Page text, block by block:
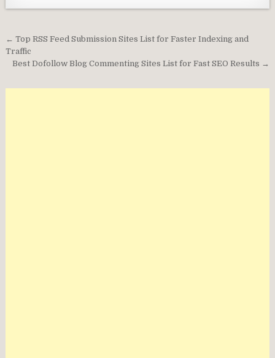
Post
navigation
← Top RSS Feed Submission Sites List for Faster Indexing and
Traffic
Best Dofollow Blog Commenting Sites List for Fast SEO Results →